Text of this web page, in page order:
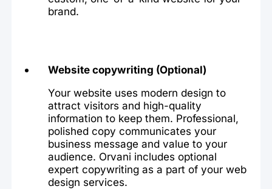
brand.
Website copywriting (Optional)
Your website uses modern design to
attract visitors and high-quality
information to keep them. Professional,
polished copy communicates your
business message and value to your
audience. Orvani includes optional
expert copywriting as a part of your web
design services.